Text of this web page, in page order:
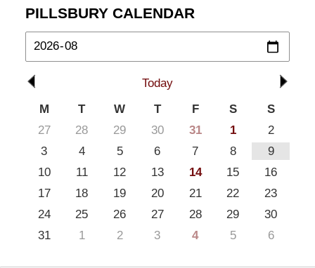
PILLSBURY CALENDAR
Today
M
T W T F S
S
27
28 29 30 31 1
2
3
4 5 6 7 8
9
10
11 12 13 14 15
16
17
18 19 20 21 22
23
24
25 26 27 28 29
30
31
1 2 3 4 5 6